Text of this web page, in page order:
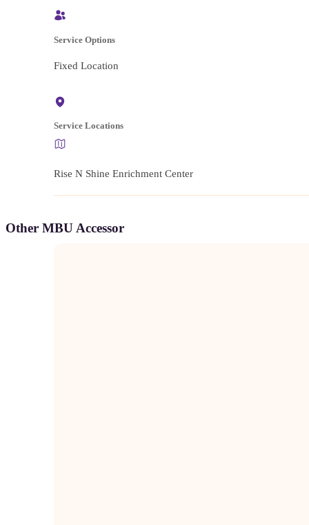
Service Options
Fixed Location
Service Locations
Rise N Shine Enrichment Center
Other MBU Accessor